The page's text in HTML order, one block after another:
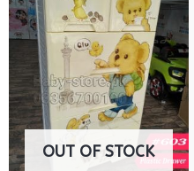
OUT OF STOCK